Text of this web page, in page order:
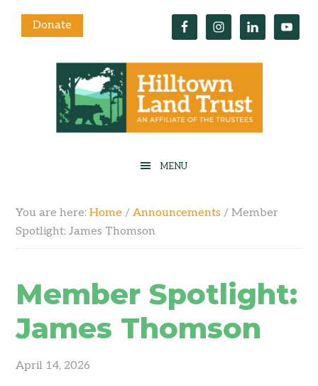
Donate
You are here:Home / Announcements / Member
Spotlight: James Thomson
Member Spotlight:
James Thomson
April 14, 2026